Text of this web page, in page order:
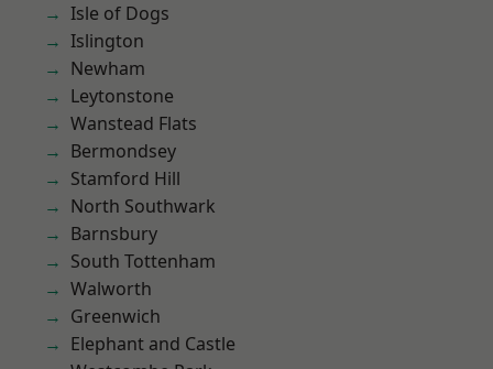
Isle of Dogs
Islington
Newham
Leytonstone
Wanstead Flats
Bermondsey
Stamford Hill
North Southwark
Barnsbury
South Tottenham
Walworth
Greenwich
Elephant and Castle